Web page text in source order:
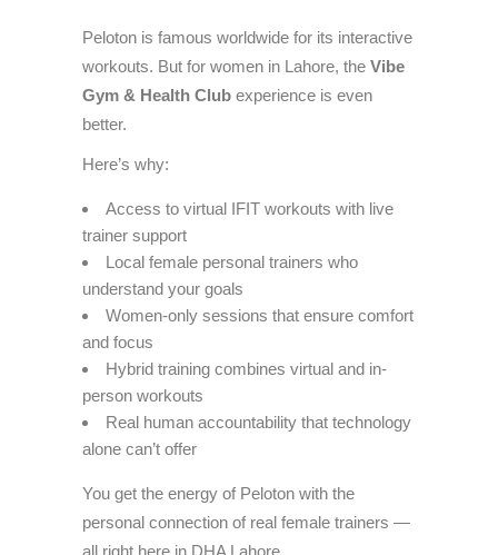
Peloton is famous worldwide for its interactive
workouts. But for women in Lahore, the Vibe
Gym & Health Club experience is even
better.
Here’s why:
Access to virtual IFIT workouts with live
trainer support
Local female personal trainers who
understand your goals
Women-only sessions that ensure comfort
and focus
Hybrid training combines virtual and in-
person workouts
Real human accountability that technology
alone can’t offer
You get the energy of Peloton with the
personal connection of real female trainers —